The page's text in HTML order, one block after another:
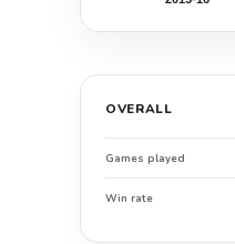
OVERALL
Games played
Win rate